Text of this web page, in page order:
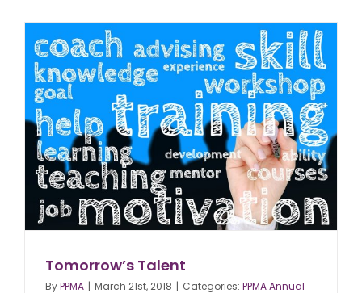
Tomorrow’s Talent
ByPPMA | March 21st, 2018 | Categories: PPMA Annual